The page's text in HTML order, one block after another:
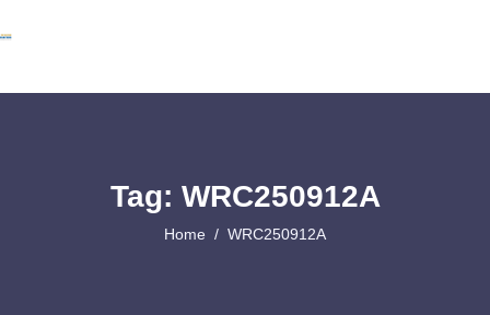
Tag: WRC250912A
Home WRC250912A